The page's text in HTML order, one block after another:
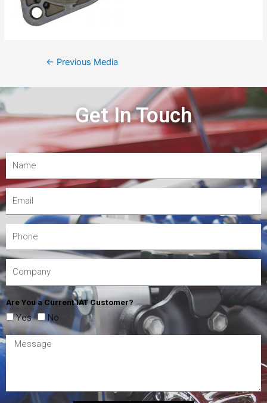
← Previous Media
Get In Touch
Are You a Current IAT Customer?
Yes No